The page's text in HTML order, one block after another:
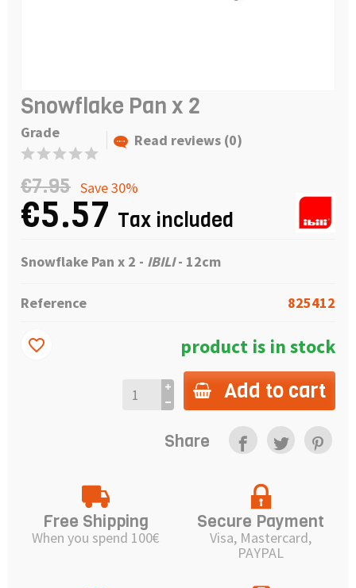
Snowflake Pan x 2
Grade Read reviews (0)
€7.95 Save 30%
€5.57 Tax included
Snowflake Pan x 2 - IBILI- 12cm
Reference 825412
product is in stock
Add to cart
favorite_border
Share
Free Shipping
When you spend 100€
Secure Payment
Visa, Mastercard,
PAYPAL